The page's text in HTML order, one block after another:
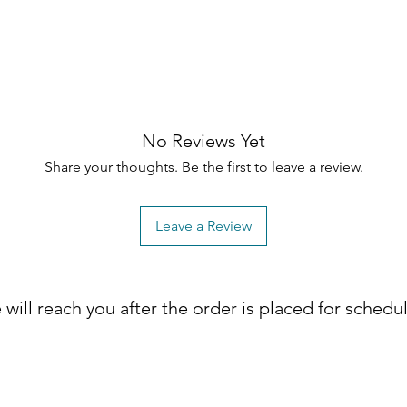
No Reviews Yet
Share your thoughts. Be the first to leave a review.
Leave a Review
will reach you after the order is placed for